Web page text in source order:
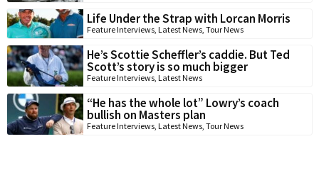
Life Under the Strap with Lorcan Morris
Feature Interviews, Latest News, Tour News
He’s Scottie Scheffler’s caddie. But Ted
Scott’s story is so much bigger
Feature Interviews, Latest News
“He has the whole lot” Lowry’s coach
bullish on Masters plan
Feature Interviews, Latest News, Tour News